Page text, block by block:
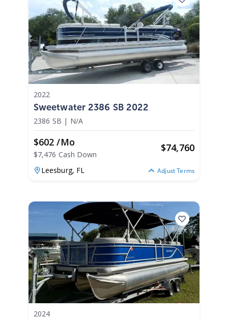
2022
Sweetwater 2386 SB 2022
2386 SB | N/A
$602 /mo
$7,476 Cash Down
$74,760
Leesburg, FL Adjust Terms
2024